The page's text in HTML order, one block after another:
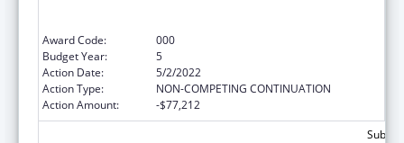
Award Code:
000
Budget Year:
5
Action Date:
5/2/2022
Action Type:
NON-COMPETING CONTINUATION
Action Amount:
-$77,212